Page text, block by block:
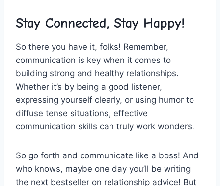
Stay Connected, Stay ⁢Happy!
So there⁢ you have it, folks! Remember,
communication⁢ is key when it comes‌ to
building strong and⁣ healthy relationships.
Whether it’s⁤ by being a good listener,
expressing yourself clearly,​ or using humor to
diffuse tense situations, effective
communication skills can⁤ truly work wonders.
So go forth and⁣ communicate like‌ a boss! And
who knows, maybe‌ one day you’ll be writing
the next bestseller on‌ relationship advice! But